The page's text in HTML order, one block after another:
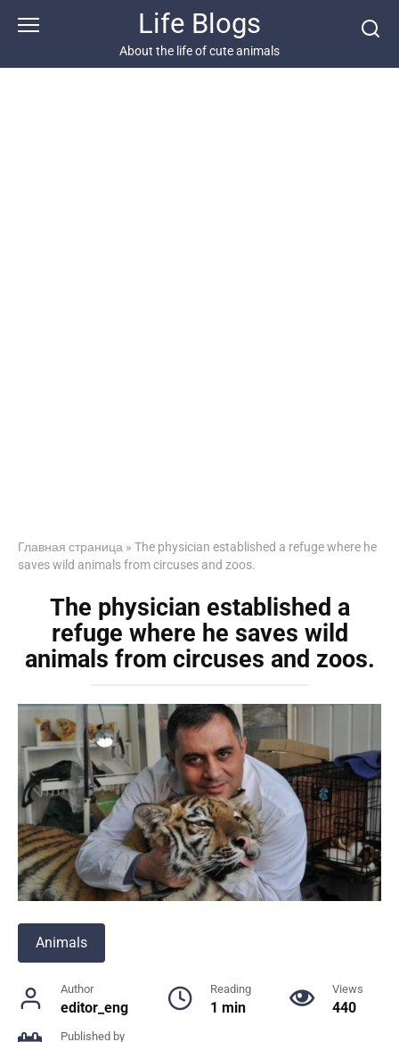
Life Blogs
About the life of cute animals
Главная страница » The physician established a refuge where he
saves wild animals from circuses and zoos.
The physician established a
refuge where he saves wild
animals from circuses and zoos.
Animals
Author
editor_eng
Reading
1 min
Views
440
Published by